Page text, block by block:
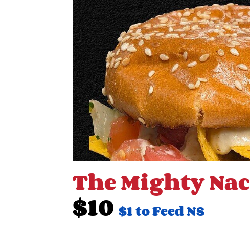
The Mighty
$10 $1 to Feed NS